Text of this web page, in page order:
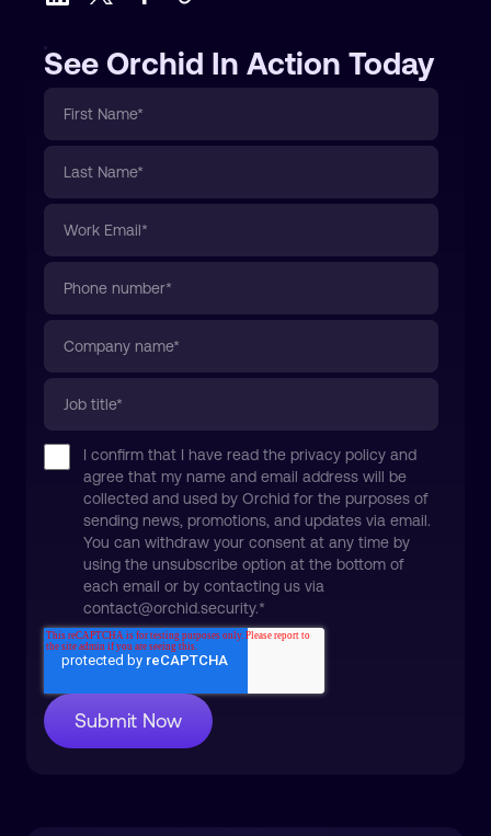
See Orchid In Action Today
I confirm that I have read the privacy policy and
agree that my name and email address will be
collected and used by Orchid for the purposes of
sending news, promotions, and updates via email.
You can withdraw your consent at any time by
using the unsubscribe option at the bottom of
each email or by contacting us via
contact@orchid.security.*